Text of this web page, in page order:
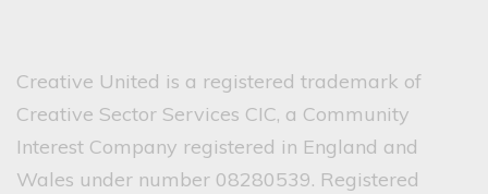
Creative United is a registered trademark of
Creative Sector Services CIC, a Community
Interest Company registered in England and
Wales under number 08280539. Registered